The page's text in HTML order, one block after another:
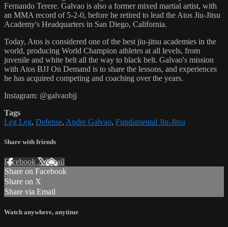
Fernando Terere. Galvao is also a former mixed martial artist, with
an MMA record of 5-2-0, before he retired to lead the Atos Jiu-Jitsu
Academy's Headquarters in San Diego, California.
Today, Atos is considered one of the best jiu-jitsu academies in the
world, producing World Champion athletes at all levels, from
juvenile and white belt all the way to black belt. Galvao's mission
with Atos BJJ On Demand is to share the lessons, and experiences
he has acquired competing and coaching over the years.
Instagram: @galvaobjj
Tags
Leg Leg, Defense, Andre Galvao, Fundamental Jiu-Jitsu
Share with friends
Facebook XEmail
Share on Facebook
Share on X
Share via Email
Watch anywhere, anytime